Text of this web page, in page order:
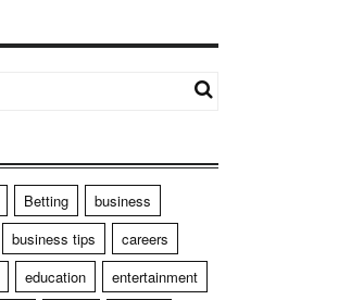
Betting
business
business tips
careers
education
entertainment